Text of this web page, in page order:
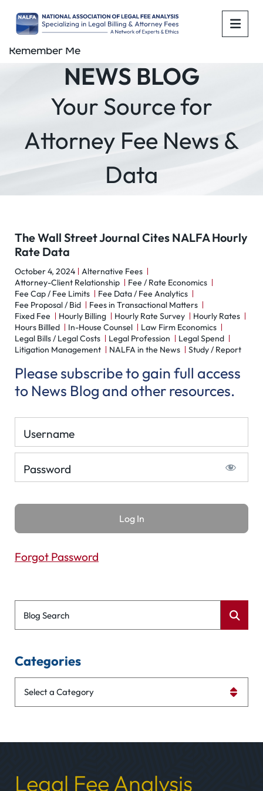
NEWS BLOG
Your Source for
Attorney Fee News &
Data
The Wall Street Journal Cites NALFA Hourly
Rate Data
October 4, 2024
Alternative Fees
Attorney-Client Relationship
Fee / Rate Economics
Fee Cap / Fee Limits
Fee Data / Fee Analytics
Fee Proposal / Bid
Fees in Transactional Matters
Fixed Fee
Hourly Billing Hourly Rate Survey
Hourly Rates
Hours Billled
In-House Counsel
Law Firm Economics
Legal Bills / Legal Costs
Legal Profession
Legal Spend
Litigation Management
NALFA in the News Study / Report
Please subscribe to gain full access
to News Blog and other resources.
Username
Password
Remember Me
Forgot Password
Blog Search
Categories
Legal Fee Analysis